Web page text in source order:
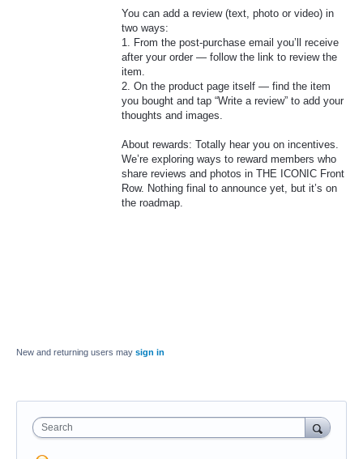
You can add a review (text, photo or video) in
two ways:
1. From the post-purchase email you’ll receive
after your order — follow the link to review the
item.
2. On the product page itself — find the item
you bought and tap “Write a review” to add your
thoughts and images.
About rewards: Totally hear you on incentives.
We’re exploring ways to reward members who
share reviews and photos in THE ICONIC Front
Row. Nothing final to announce yet, but it’s on
the roadmap.
New and returning users may sign in
Search